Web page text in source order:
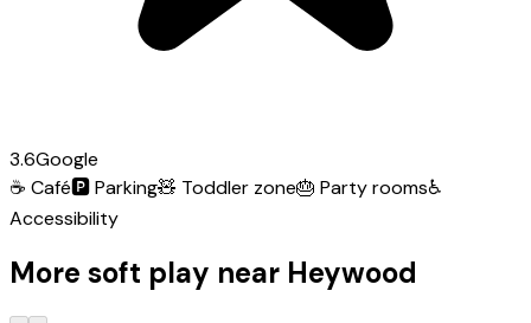
3.6Google
☕ Café🅿️Parking🧸 Toddler zone🎂 Party rooms♿
Accessibility
More soft play near Heywood